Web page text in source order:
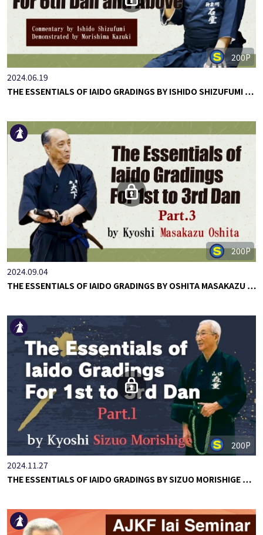
200P
2024.06.19
THE ESSENTIALS OF IAIDO GRADINGS BY ISHIDO SHIZUFUMI …
200P
2024.09.04
THE ESSENTIALS OF IAIDO GRADINGS BY OSHITA MASAKAZU …
200P
2024.11.27
THE ESSENTIALS OF IAIDO GRADINGS BY SIZUO MORISHIGE …